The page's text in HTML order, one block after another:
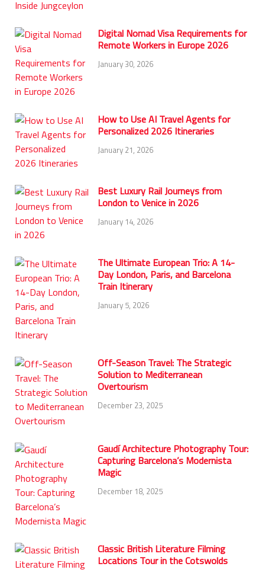
Digital Nomad Visa Requirements for
Remote Workers in Europe 2026
January 30, 2026
How to Use AI Travel Agents for
Personalized 2026 Itineraries
January 21, 2026
Best Luxury Rail Journeys from
London to Venice in 2026
January 14, 2026
The Ultimate European Trio: A 14-
Day London, Paris, and Barcelona
Train Itinerary
January 5, 2026
Off-Season Travel: The Strategic
Solution to Mediterranean
Overtourism
December 23, 2025
Gaudí Architecture Photography Tour:
Capturing Barcelona’s Modernista
Magic
December 18, 2025
Classic British Literature Filming
Locations Tour in the Cotswolds